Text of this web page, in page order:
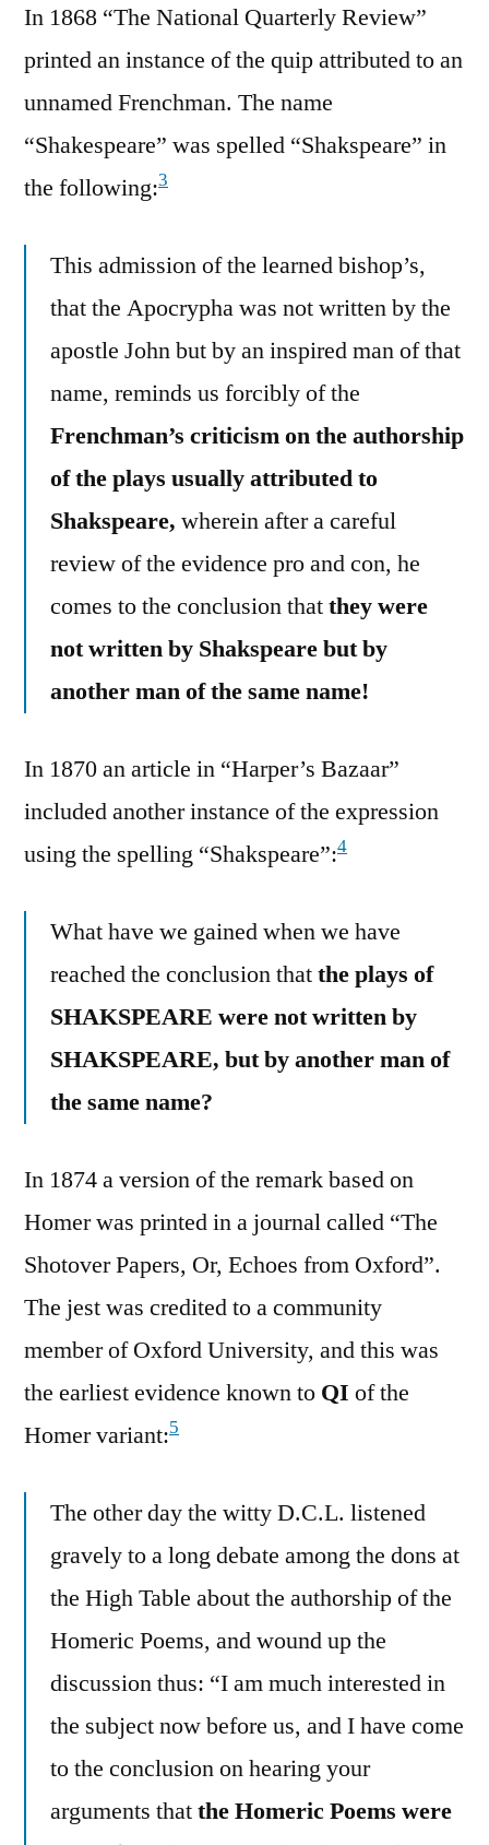
In 1868 “The National Quarterly Review”
printed an instance of the quip attributed to an
unnamed Frenchman. The name
“Shakespeare” was spelled “Shakspeare” in
the following:3
This admission of the learned bishop’s,
that the Apocrypha was not written by the
apostle John but by an inspired man of that
name, reminds us forcibly of the
Frenchman’s criticism on the authorship
of the plays usually attributed to
Shakspeare, wherein after a careful
review of the evidence pro and con, he
comes to the conclusion thatthey were
not written by Shakspeare but by
another man of the same name!
In 1870 an article in “Harper’s Bazaar”
included another instance of the expression
using the spelling “Shakspeare”:4
What have we gained when we have
reached the conclusion thatthe plays of
SHAKSPEARE were not written by
SHAKSPEARE, but by another man of
the same name?
In 1874 a version of the remark based on
Homer was printed in a journal called “The
Shotover Papers, Or, Echoes from Oxford”.
The jest was credited to a community
member of Oxford University, and this was
the earliest evidence known to QI of the
Homer variant:5
The other day the witty D.C.L. listened
gravely to a long debate among the dons at
the High Table about the authorship of the
Homeric Poems, and wound up the
discussion thus: “I am much interested in
the subject now before us, and I have come
to the conclusion on hearing your
arguments thatthe Homeric Poems were